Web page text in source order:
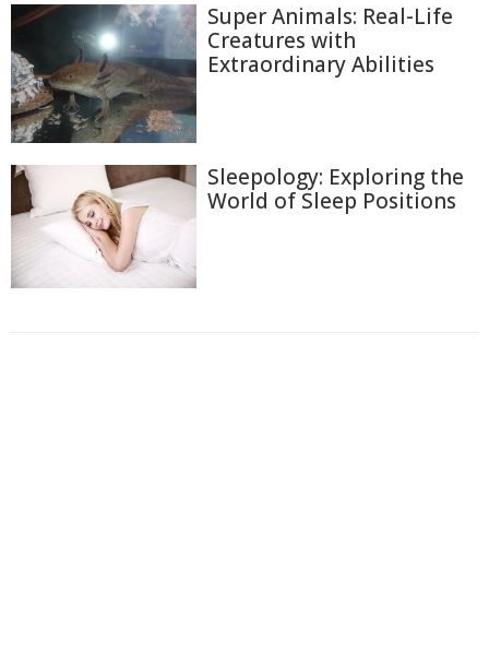
Super Animals: Real-Life
Creatures with
Extraordinary Abilities
Sleepology: Exploring the
World of Sleep Positions